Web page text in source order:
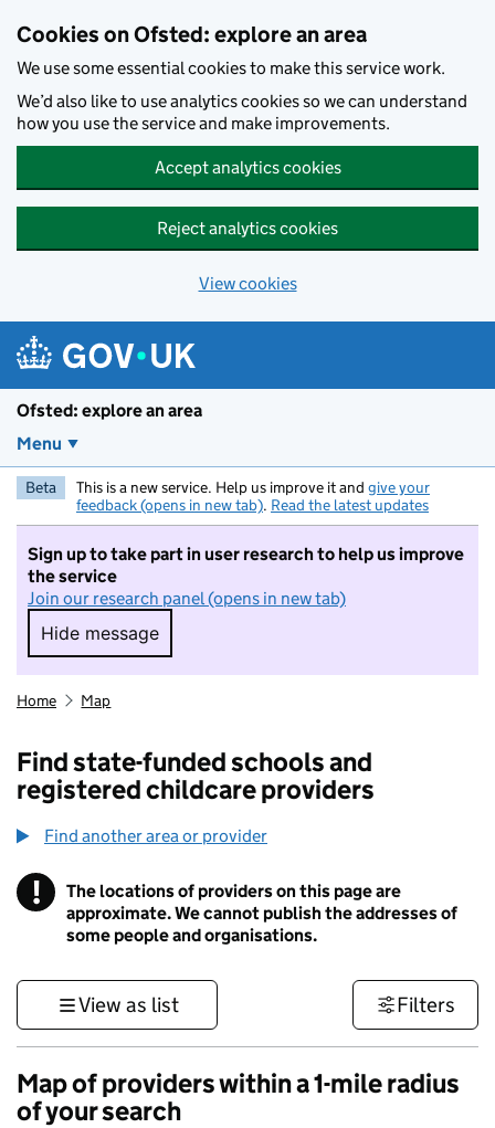
Cookies on Ofsted: explore an area
We use some essential cookies to make this service work.
We’d also like to use analytics cookies so we can understand
how you use the service and make improvements.
Accept analytics cookies
Reject analytics cookies
View cookies
Ofsted: explore an area
Menu
Beta This is a new service. Help us improve it and give your
feedback (opens in new tab). Read the latest updates
Sign up to take part in user research to help us improve
the service
Join our research panel (opens in new tab)
Hide message
Hide message. I do not want to take part in
Home Map
Find state-funded schools and
registered childcare providers
Find another area or provider
! Information
The locations of providers on this page are
approximate. We cannot publish the addresses of
some people and organisations.
View as list Filters
Map of providers within a 1-mile radius
of your search